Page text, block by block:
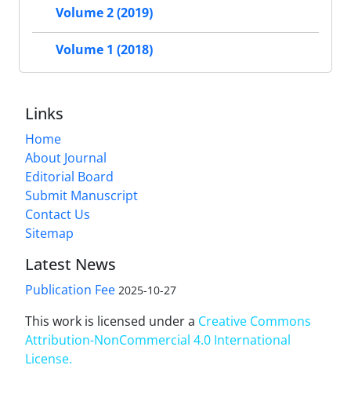
Volume 2 (2019)
Volume 1 (2018)
Links
Home
About Journal
Editorial Board
Submit Manuscript
Contact Us
Sitemap
Latest News
Publication Fee 2025-10-27
This work is licensed under a Creative Commons
Attribution-NonCommercial 4.0 International
License.